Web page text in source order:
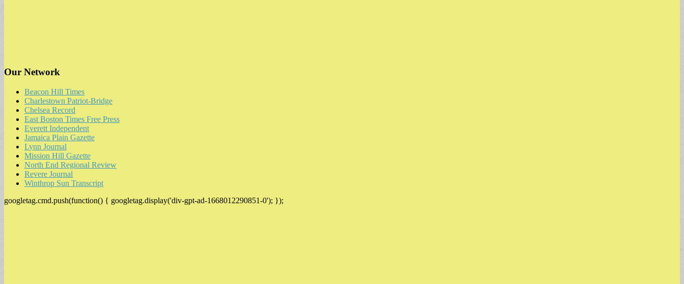
Our Network
Beacon Hill Times
Charlestown Patriot-Bridge
Chelsea Record
East Boston Times Free Press
Everett Independent
Jamaica Plain Gazette
Lynn Journal
Mission Hill Gazette
North End Regional Review
Revere Journal
Winthrop Sun Transcript
googletag.cmd.push(function() { googletag.display('div-gpt-ad-1668012290851-0'); });